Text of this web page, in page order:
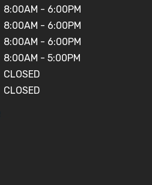
8:00AM - 6:00PM
8:00AM - 6:00PM
8:00AM - 6:00PM
8:00AM - 5:00PM
CLOSED
CLOSED